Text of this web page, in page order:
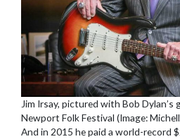
Jim Irsay, pictured with Bob Dylan’s
Newport Folk Festival (Image:
And in 2015 he paid a world-record